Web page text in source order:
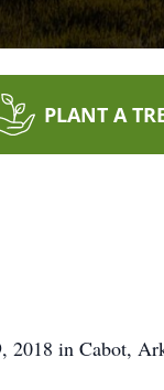
PLANT A
in Cabot,